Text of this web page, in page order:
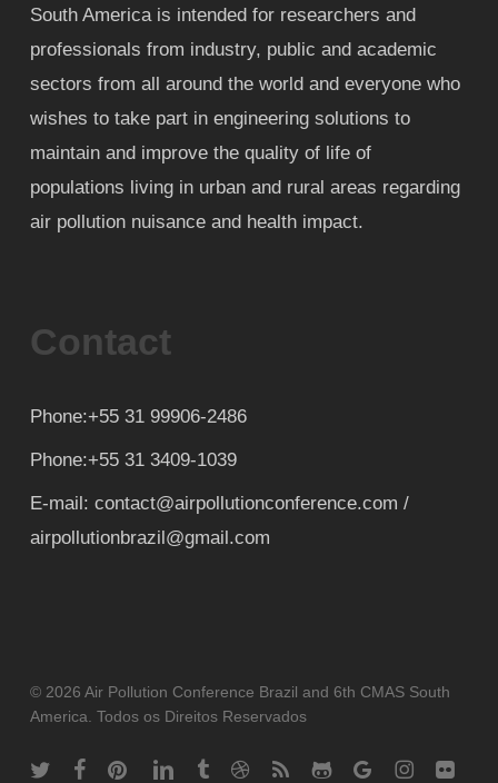
South America is intended for researchers and
professionals from industry, public and academic
sectors from all around the world and everyone who
wishes to take part in engineering solutions to
maintain and improve the quality of life of
populations living in urban and rural areas regarding
air pollution nuisance and health impact.
Contact
Phone:+55 31 99906-2486
Phone:+55 31 3409-1039
E-mail: contact@airpollutionconference.com /
airpollutionbrazil@gmail.com
© 2026 Air Pollution Conference Brazil and 6th CMAS South
America. Todos os Direitos Reservados
twitter facebookpinterestlinkedintumblrdribbble
RSS github google-instagram
flickr